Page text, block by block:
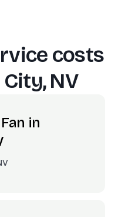
costs
NV
in